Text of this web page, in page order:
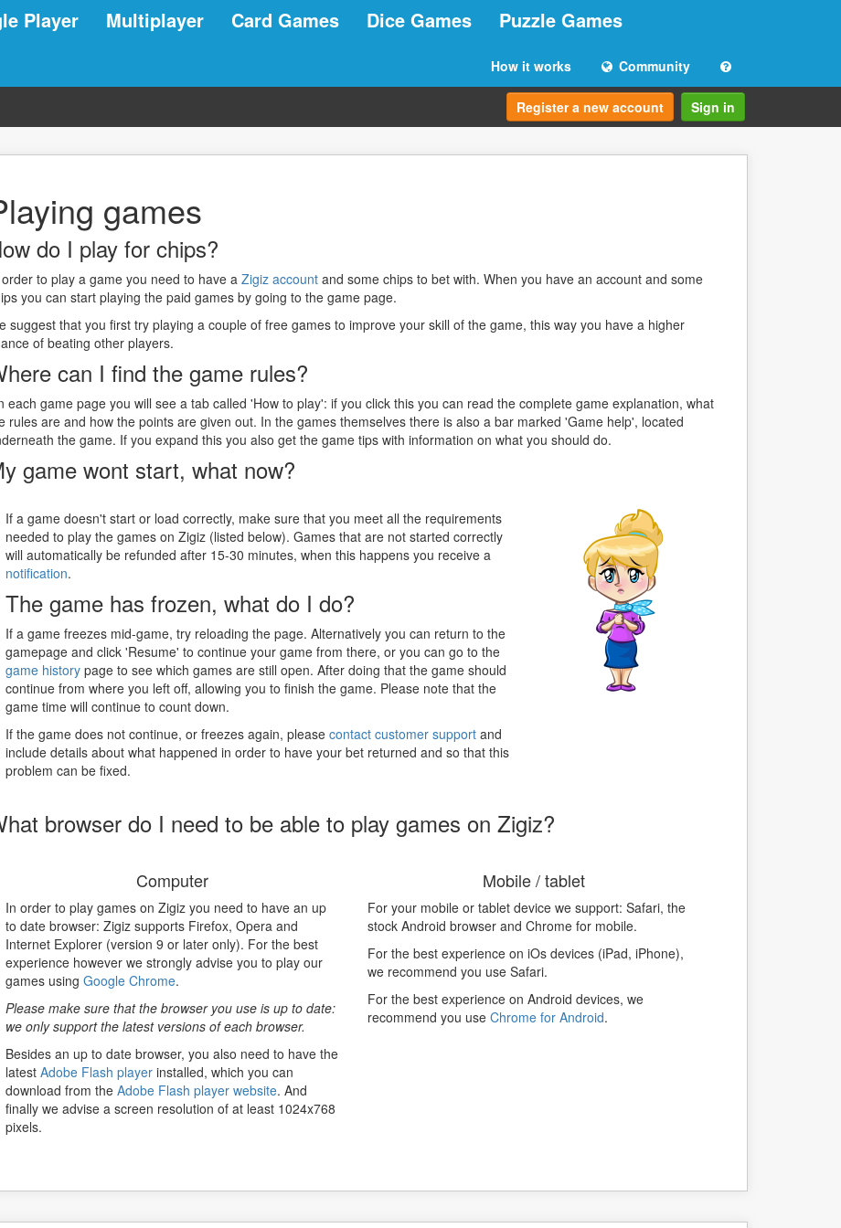
Player Multiplayer Card Games Dice Games Puzzle Games
How it works Community
Register a new account Sign in
games
do I play for chips?
to play a game you need to have a Zigiz account and some chips to bet with. When you have an account and some
you can start playing the paid games by going to the game page.
suggest that you first try playing a couple of free games to improve your skill of the game, this way you have a higher
of beating other players.
can I find the game rules?
each game page you will see a tab called 'How to play': if you click this you can read the complete game explanation, what
rules are and how the points are given out. In the games themselves there is also a bar marked 'Game help', located
the game. If you expand this you also get the game tips with information on what you should do.
game wont start, what now?
If a game doesn't start or load correctly, make sure that you meet all the requirements
needed to play the games on Zigiz (listed below). Games that are not started correctly
will automatically be refunded after 15-30 minutes, when this happens you receive a
notification.
The game has frozen, what do I do?
If a game freezes mid-game, try reloading the page. Alternatively you can return to the
gamepage and click 'Resume' to continue your game from there, or you can go to the
game history page to see which games are still open. After doing that the game should
continue from where you left off, allowing you to finish the game. Please note that the
game time will continue to count down.
If the game does not continue, or freezes again, please contact customer support and
include details about what happened in order to have your bet returned and so that this
problem can be fixed.
browser do I need to be able to play games on Zigiz?
Computer
In order to play games on Zigiz you need to have an up
to date browser: Zigiz supports Firefox, Opera and
Internet Explorer (version 9 or later only). For the best
experience however we strongly advise you to play our
games using Google Chrome.
Please make sure that the browser you use is up to date:
we only support the latest versions of each browser.
Besides an up to date browser, you also need to have the
latest Adobe Flash player installed, which you can
download from the Adobe Flash player website. And
finally we advise a screen resolution of at least 1024x768
pixels.
Mobile / tablet
For your mobile or tablet device we support: Safari, the
stock Android browser and Chrome for mobile.
For the best experience on iOs devices (iPad, iPhone),
we recommend you use Safari.
For the best experience on Android devices, we
recommend you use Chrome for Android.